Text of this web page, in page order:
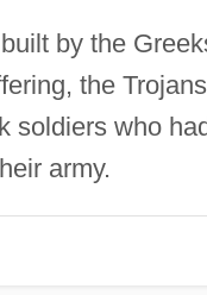
by the
the
soldiers who
army.